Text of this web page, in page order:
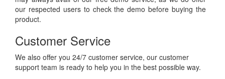
our respected users to check the demo before buying the
product.
Customer Service
We also offer you 24/7 customer service, our customer
support team is ready to help you in the best possible way.